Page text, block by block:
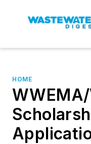
HOME